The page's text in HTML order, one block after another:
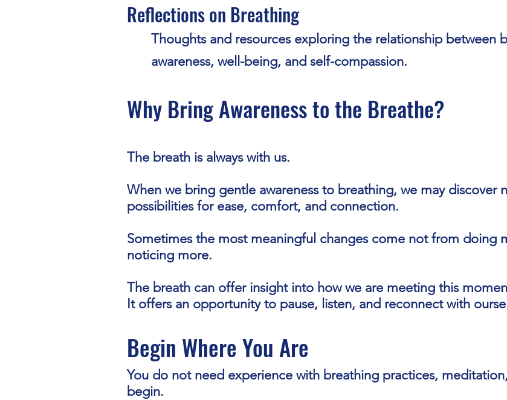
Reflections on Breathing
Thoughts and resources exploring the relationship between
awareness, well-being, and self-compassion.
Why Bring Awareness to the Breathe?
The breath is always with us.
When we bring gentle awareness to breathing, we may discover
possibilities for ease, comfort, and connection.
Sometimes the most meaningful changes come not from doing
noticing more.
The breath can offer insight into how we are meeting this
It offers an opportunity to pause, listen, and reconnect with
Begin Where You Are
You do not need experience with breathing practices,
begin.